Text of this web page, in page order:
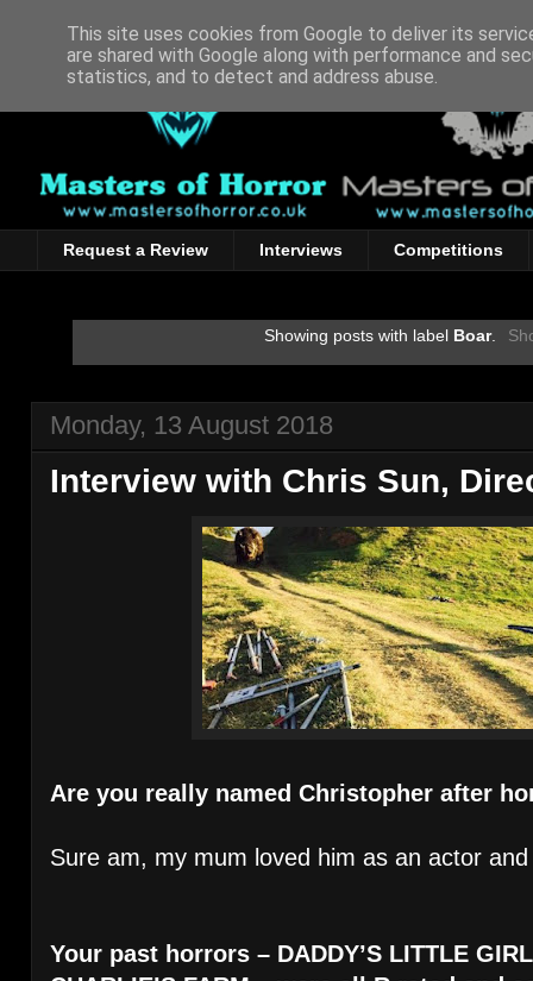
Request a Review Interviews Competitions
Showing posts with label Boar.
Monday, 13 August 2018
Interview with Chris Sun,
Are you really named Christopher after
Sure am, my mum loved him as an actor
Your past horrors – DADDY’S LITTLE
This site uses cookies from Google to deliver its
are shared with Google along with performance and
statistics, and to detect and address abuse.